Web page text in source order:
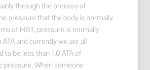
through the process of
pressure that the body is normally
of HBT, pressure is normally
and currently we are all
to be less than 1.0 ATA of
pressure. When someone